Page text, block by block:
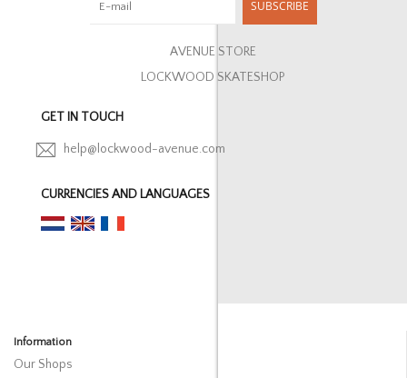
SUBSCRIBE
AVENUE STORE
LOCKWOOD SKATESHOP
GET IN TOUCH
help@lockwood-avenue.com
CURRENCIES AND LANGUAGES
Information
Our Shops